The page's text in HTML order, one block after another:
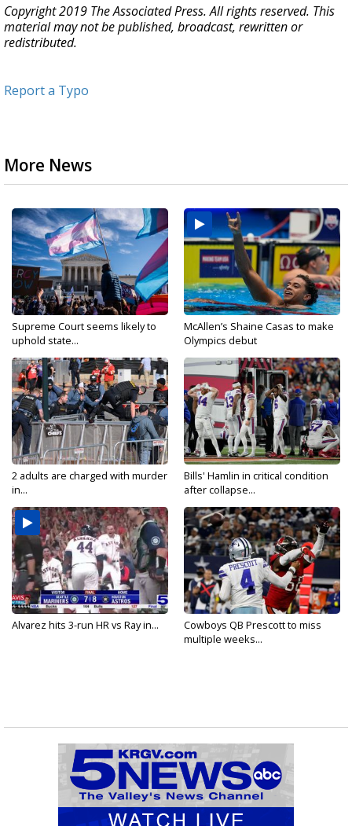
Copyright 2019 The Associated Press. All rights reserved. This
material may not be published, broadcast, rewritten or
redistributed.
Report a Typo
More News
Supreme Court seems likely to
uphold state...
McAllen’s Shaine Casas to make
Olympics debut
2 adults are charged with murder
in...
Bills' Hamlin in critical condition
after collapse...
Alvarez hits 3-run HR vs Ray in...
Cowboys QB Prescott to miss
multiple weeks...